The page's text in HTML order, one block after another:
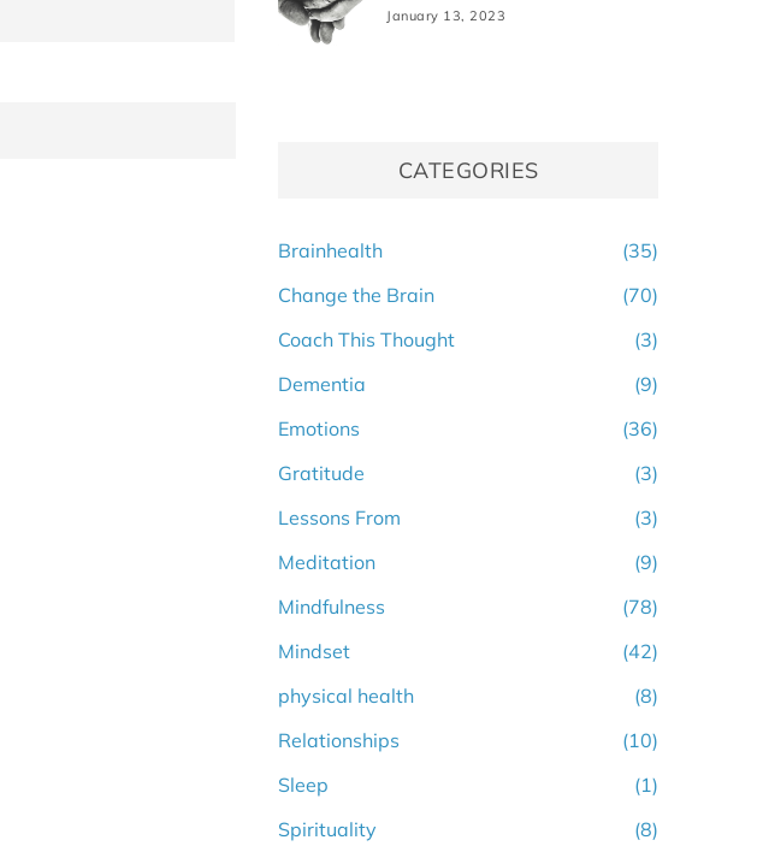
January 13, 2023
CATEGORIES
Brainhealth
(35)
Change the Brain
(70)
Coach This Thought
(3)
Dementia
(9)
Emotions
(36)
Gratitude
(3)
Lessons From
(3)
Meditation
(9)
Mindfulness
(78)
Mindset
(42)
physical health
(8)
Relationships
(10)
Sleep
(1)
Spirituality
(8)